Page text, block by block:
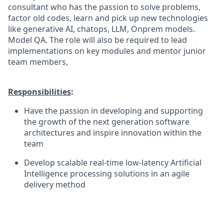
consultant who has the passion to solve problems,
factor old codes, learn and pick up new technologies
like generative AI, chatops, LLM, Onprem models.
Model QA. The role will also be required to lead
implementations on key modules and mentor junior
team members,
Responsibilities:
Have the passion in developing and supporting
the growth of the next generation software
architectures and inspire innovation within the
team
Develop scalable real-time low-latency Artificial
Intelligence processing solutions in an agile
delivery method